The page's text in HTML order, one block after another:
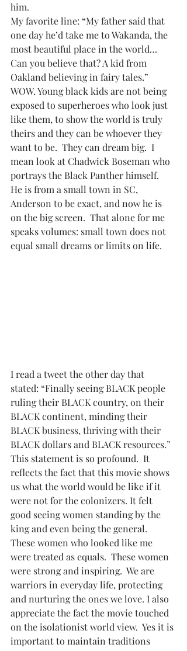
him.
My favorite line: “My father said that
one day he’d take me to Wakanda, the
most beautiful place in the world…
Can you believe that? A kid from
Oakland believing in fairy tales.”
WOW. Young black kids are not being
exposed to superheroes who look just
like them, to show the world is truly
theirs and they can be whoever they
want to be.  They can dream big.  I
mean look at Chadwick Boseman who
portrays the Black Panther himself.
He is from a small town in SC,
Anderson to be exact, and now he is
on the big screen.  That alone for me
speaks volumes: small town does not
equal small dreams or limits on life.
I read a tweet the other day that
stated: “Finally seeing BLACK people
ruling their BLACK country, on their
BLACK continent, minding their
BLACK business, thriving with their
BLACK dollars and BLACK resources.”
This statement is so profound.  It
reflects the fact that this movie shows
us what the world would be like if it
were not for the colonizers. It felt
good seeing women standing by the
king and even being the general.
These women who looked like me
were treated as equals.  These women
were strong and inspiring.  We are
warriors in everyday life, protecting
and nurturing the ones we love. I also
appreciate the fact the movie touched
on the isolationist world view.  Yes it is
important to maintain traditions